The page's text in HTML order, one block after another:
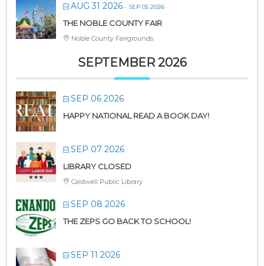
AUG 31 2026 - SEP 05 2026
THE NOBLE COUNTY FAIR
Noble County Fairgrounds
SEPTEMBER 2026
SEP 06 2026
HAPPY NATIONAL READ A BOOK DAY!
SEP 07 2026
LIBRARY CLOSED
Caldwell Public Library
SEP 08 2026
THE ZEPS GO BACK TO SCHOOL!
SEP 11 2026